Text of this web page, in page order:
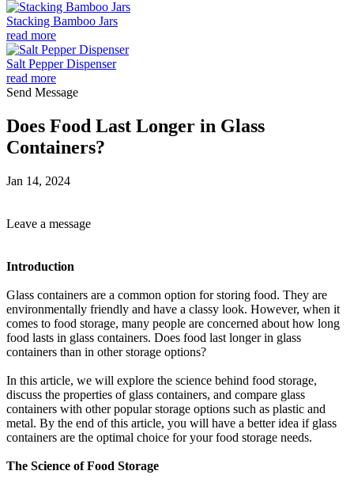
Stacking Bamboo Jars
read more
Salt Pepper Dispenser
read more
Send Message
Does Food Last Longer in Glass
Containers?
Jan 14, 2024
Leave a message
Introduction
Glass containers are a common option for storing food. They are
environmentally friendly and have a classy look. However, when it
comes to food storage, many people are concerned about how long
food lasts in glass containers. Does food last longer in glass
containers than in other storage options?
In this article, we will explore the science behind food storage,
discuss the properties of glass containers, and compare glass
containers with other popular storage options such as plastic and
metal. By the end of this article, you will have a better idea if glass
containers are the optimal choice for your food storage needs.
The Science of Food Storage